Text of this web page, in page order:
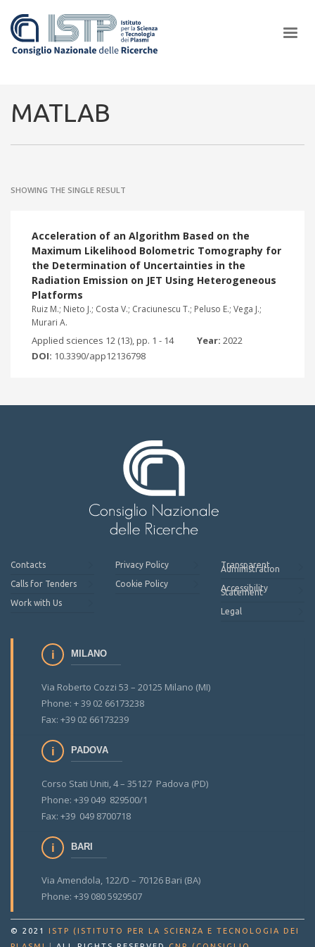
ISTP pledge progress and achieve an impact in the integration of
MATLAB
SHOWING THE SINGLE RESULT
Acceleration of an Algorithm Based on the
Maximum Likelihood Bolometric Tomography for
the Determination of Uncertainties in the
Radiation Emission on JET Using Heterogeneous
Platforms
Ruiz M.; Nieto J.; Costa V.; Craciunescu T.; Peluso E.; Vega J.;
Murari A.
Applied sciences 12 (13), pp. 1 - 14 Year: 2022
DOI: 10.3390/app12136798
Contacts
Calls for Tenders
Work with Us
Privacy Policy
Cookie Policy
Transparent
Administration
Accessibility
Statement
Legal
MILANO
Via Roberto Cozzi 53 – 20125 Milano (MI)
Phone: + 39 02 66173238
Fax: +39 02 66173239
PADOVA
Corso Stati Uniti, 4 – 35127 Padova (PD)
Phone: +39 049 829500/1
Fax: +39 049 8700718
BARI
Via Amendola, 122/D – 70126 Bari (BA)
Phone: +39 080 5929507
© 2021
ISTP (ISTITUTO PER LA SCIENZA E TECNOLOGIA DEI